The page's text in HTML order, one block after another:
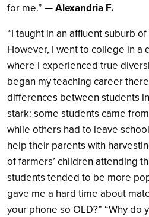
for me.” — Alexandria F.
“I taught in an affluent suburb
However, I went to college in a
where I experienced true
began my teaching career
differences between students
stark: some students came
while others had to leave
help their parents with
of farmers’ children attending
students tended to be more
gave me a hard time about
your phone so OLD?” “Why do